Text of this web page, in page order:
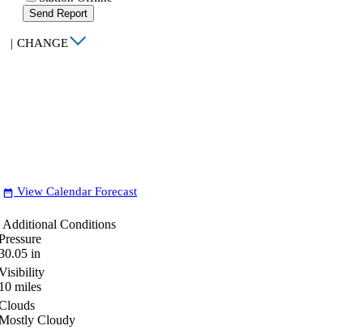
Send Report
| CHANGE
date_range View Calendar Forecast
Additional Conditions
in
miles
Cloudy